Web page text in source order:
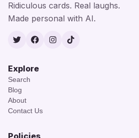
Ridiculous cards. Real laughs.
Made personal with AI.
TwitterFacebook
Instagram
TikTok
Explore
Search
Blog
About
Contact Us
Policies